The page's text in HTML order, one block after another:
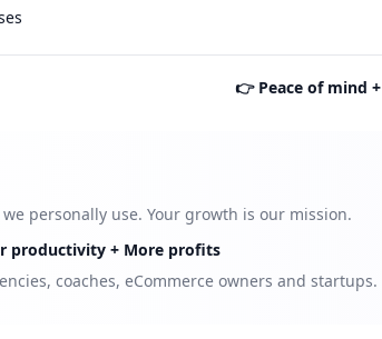
👉 Peace of mind
personally use. Your growth is our mission.
productivity + More profits
coaches, eCommerce owners and startups.